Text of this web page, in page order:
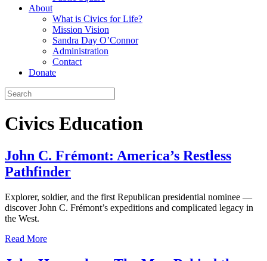
About
What is Civics for Life?
Mission Vision
Sandra Day O’Connor
Administration
Contact
Donate
Civics Education
John C. Frémont: America’s Restless
Pathfinder
Explorer, soldier, and the first Republican presidential nominee —
discover John C. Frémont’s expeditions and complicated legacy in
the West.
Read More